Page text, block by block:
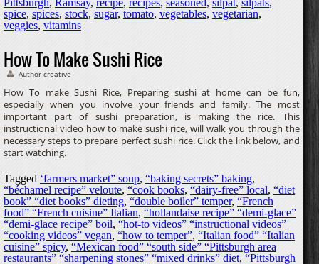
spice, spices, stock, sugar, tomato, vegetables, vegetarian,
veggies, vitamins
How To Make Sushi Rice
Author creative
How To make Sushi Rice, Preparing sushi at home can be fun,
especially when you involve your friends and family. The most
important part of sushi preparation, is making the rice. This
instructional video how to make sushi rice, will walk you through the
necessary steps to prepare perfect sushi rice. Click the link below, and
start watching.
Tagged ‘farmers market” soup, “baking secrets” baking,
“béchamel recipe” veloute, “cook books, “dairy-free” local, “diet
book” “diet books” dieting, “double boiler” temper, “French
food” “French cuisine” Italian, “hollandaise recipe” “demi-glace”
“demi-glace recipe” boil, “hot-to videos” “instructional videos”
“cooking videos” vegan, “how to temper”, “Italian food” “Italian
cuisine” spicy, “Mexican food” “south side” “Pittsburgh area
restaurants” “sharpening stones” “mixed drinks” diet, “Pittsburgh